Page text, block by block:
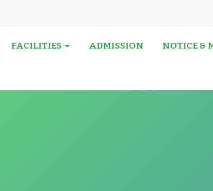
FACILITIES ADMISSION NOTICE &